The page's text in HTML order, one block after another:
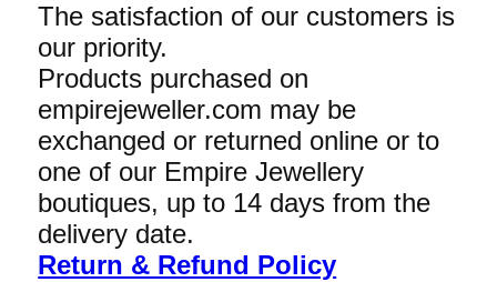
The satisfaction of our customers is
our priority.
Products purchased on
empirejeweller.com may be
exchanged or returned online or to
one of our Empire Jewellery
boutiques, up to 14 days from the
delivery date.
Return & Refund Policy